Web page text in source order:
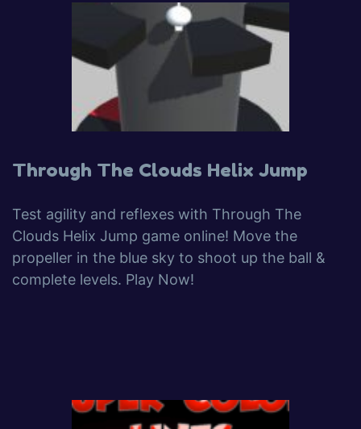
Through The Clouds Helix Jump
Test agility and reflexes with Through The
Clouds Helix Jump game online! Move the
propeller in the blue sky to shoot up the ball &
complete levels. Play Now!